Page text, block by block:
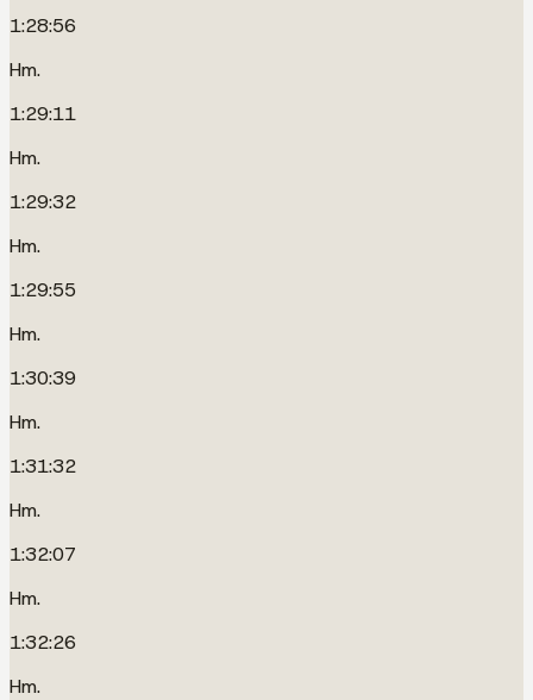
1:28:56
Hm.
1:29:11
Hm.
1:29:32
Hm.
1:29:55
Hm.
1:30:39
Hm.
1:31:32
Hm.
1:32:07
Hm.
1:32:26
Hm.